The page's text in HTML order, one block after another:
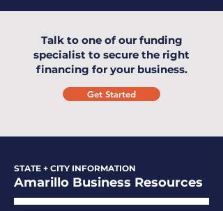
Talk to one of our funding
specialist to secure the right
financing for your business.
Get Started
STATE + CITY INFORMATION
Amarillo Business Resources